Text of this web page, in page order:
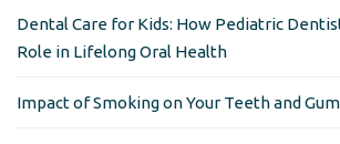
Dental Care for Kids: How Pediatric
Role in Lifelong Oral Health
Impact of Smoking on Your Teeth and